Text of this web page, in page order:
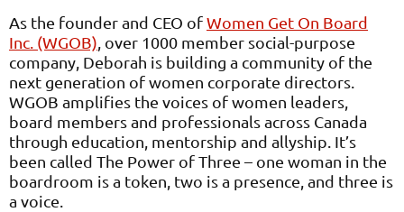
As the founder and CEO ofWomen Get On Board
Inc. (WGOB), over 1000 member social-purpose
company, Deborah is building a community of the
next generation of women corporate directors.
WGOB amplifies the voices of women leaders,
board members and professionals across Canada
through education, mentorship and allyship. It’s
been called The Power of Three – one woman in the
boardroom is a token, two is a presence, and three is
a voice.